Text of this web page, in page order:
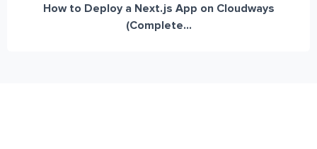
How to Deploy a Next.js App on Cloudways
(Complete...